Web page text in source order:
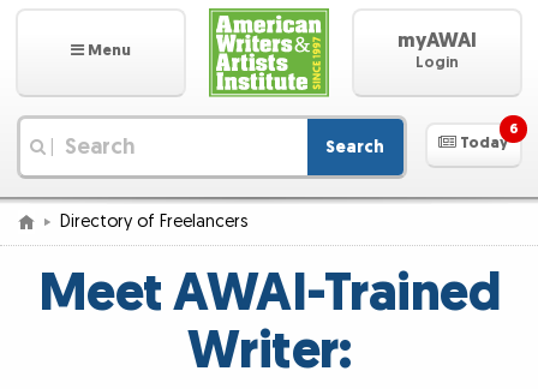
Menu myAWAI
Login
Search Today
6
Directory of Freelancers
Meet AWAI-Trained
Writer: